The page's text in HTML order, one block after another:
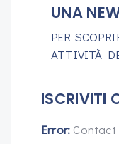
UNA
PER
ATTIVITÀ
ISCRIVITI
Error: